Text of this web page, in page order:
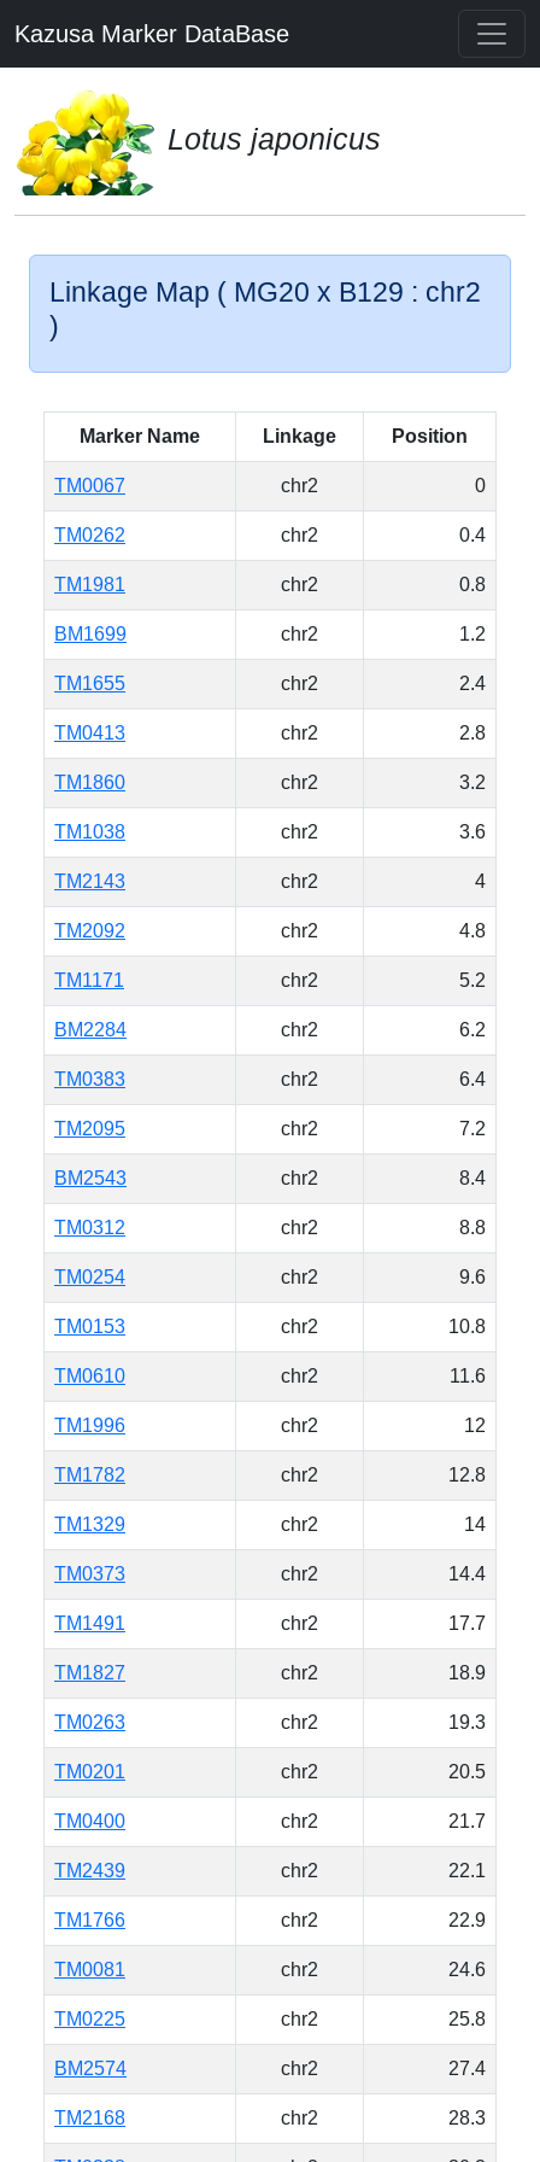
Kazusa Marker DataBase
Lotus japonicus
Linkage Map ( MG20 x B129 : chr2
)
Marker Name Linkage Position
TM0067 chr2 0
TM0262 chr2 0.4
TM1981 chr2 0.8
BM1699 chr2 1.2
TM1655 chr2 2.4
TM0413 chr2 2.8
TM1860 chr2 3.2
TM1038 chr2 3.6
TM2143 chr2 4
TM2092 chr2 4.8
TM1171 chr2 5.2
BM2284 chr2 6.2
TM0383 chr2 6.4
TM2095 chr2 7.2
BM2543 chr2 8.4
TM0312 chr2 8.8
TM0254 chr2 9.6
TM0153 chr2 10.8
TM0610 chr2 11.6
TM1996 chr2 12
TM1782 chr2 12.8
TM1329 chr2 14
TM0373 chr2 14.4
TM1491 chr2 17.7
TM1827 chr2 18.9
TM0263 chr2 19.3
TM0201 chr2 20.5
TM0400 chr2 21.7
TM2439 chr2 22.1
TM1766 chr2 22.9
TM0081 chr2 24.6
TM0225 chr2 25.8
BM2574 chr2 27.4
TM2168 chr2 28.3